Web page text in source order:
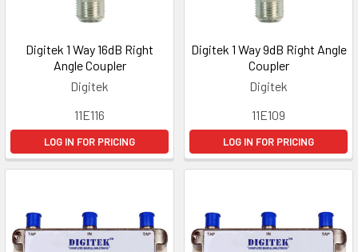
Digitek 1 Way 16dB Right
Angle Coupler
Digitek
11E116
LOG IN FOR PRICING
Digitek 1 Way 9dB Right Angle
Coupler
Digitek
11E109
LOG IN FOR PRICING